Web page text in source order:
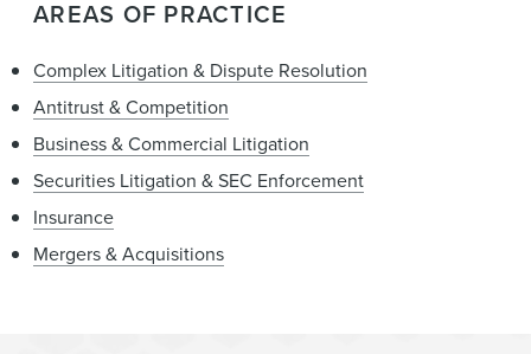
AREAS OF PRACTICE
Complex Litigation & Dispute Resolution
Antitrust & Competition
Business & Commercial Litigation
Securities Litigation & SEC Enforcement
Insurance
Mergers & Acquisitions